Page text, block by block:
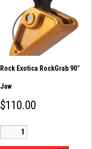
Rock Exotica RockGrab 90°
Jaw
$110.00